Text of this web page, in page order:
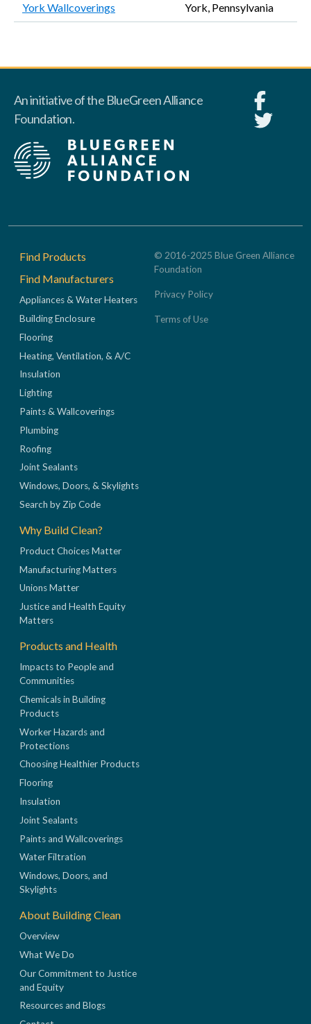
York Wallcoverings York, Pennsylvania
An initiative of the BlueGreen Alliance
Foundation.
Footer
Find Products
Find Manufacturers
Appliances & Water Heaters
Building Enclosure
Flooring
Heating, Ventilation, & A/C
Insulation
Lighting
Paints & Wallcoverings
Plumbing
Roofing
Joint Sealants
Windows, Doors, & Skylights
Search by Zip Code
Why Build Clean?
Product Choices Matter
Manufacturing Matters
Unions Matter
Justice and Health Equity
Matters
Products and Health
Impacts to People and
Communities
Chemicals in Building
Products
Worker Hazards and
Protections
Choosing Healthier Products
Flooring
Insulation
Joint Sealants
Paints and Wallcoverings
Water Filtration
Windows, Doors, and
Skylights
About Building Clean
Overview
What We Do
Our Commitment to Justice
and Equity
Resources and Blogs
© 2016-2025 Blue Green Alliance
Foundation
Privacy Policy
Terms of Use